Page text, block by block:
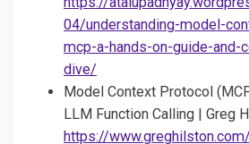
04/understanding-model-
mcp-a-hands-on-guide-and-
dive/
Model Context Protocol
LLM Function Calling | Greg
https://